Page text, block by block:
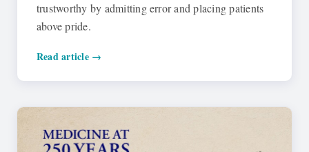
trustworthy by admitting error and placing patients
above pride.
Read article →